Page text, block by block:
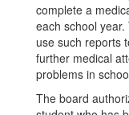
complete a
each school
use such reports
further medical
problems in
The board